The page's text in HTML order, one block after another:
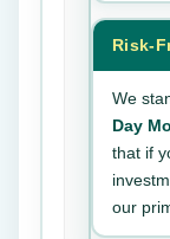
Risk-
We
Day
that if
our